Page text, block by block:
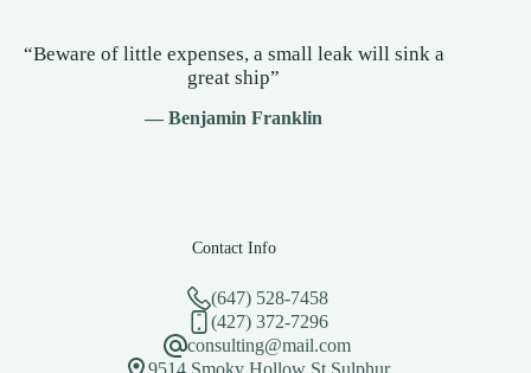
“Beware of little expenses, a small leak will sink a
great ship”
— Benjamin Franklin
Contact Info
(647) 528-7458
(427) 372-7296
consulting@mail.com